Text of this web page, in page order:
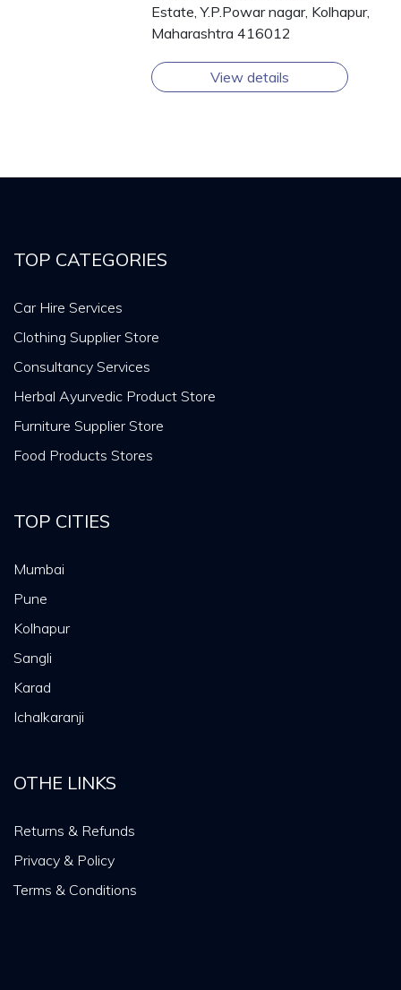
Estate, Y.P.Powar nagar, Kolhapur,
Maharashtra 416012
View details
TOP CATEGORIES
Car Hire Services
Clothing Supplier Store
Consultancy Services
Herbal Ayurvedic Product Store
Furniture Supplier Store
Food Products Stores
TOP CITIES
Mumbai
Pune
Kolhapur
Sangli
Karad
Ichalkaranji
OTHE LINKS
Returns & Refunds
Privacy & Policy
Terms & Conditions